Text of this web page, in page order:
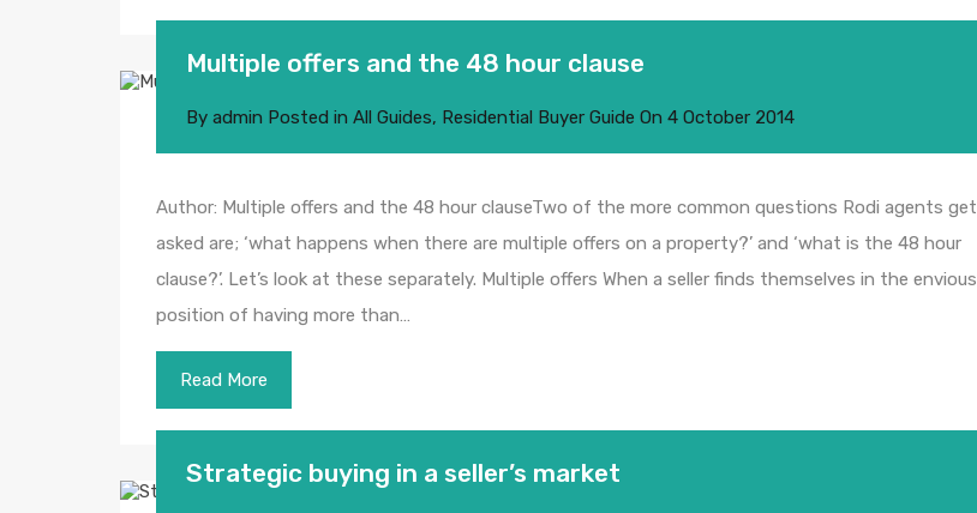
Multiple offers and the 48 hour clause
By admin Posted in All Guides, Residential Buyer Guide On 4 October 2014
Author: Multiple offers and the 48 hour clauseTwo of the more common questions Rodi agents get
asked are; ‘what happens when there are multiple offers on a property?’ and ‘what is the 48 hour
clause?’. Let’s look at these separately. Multiple offers When a seller finds themselves in the envious
position of having more than…
Read More
Strategic buying in a seller’s market